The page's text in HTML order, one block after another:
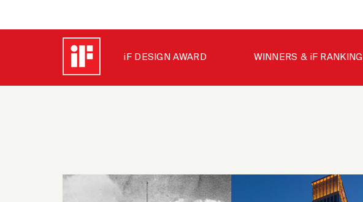
iF DESIGN AWARD WINNERS & iF RANKING